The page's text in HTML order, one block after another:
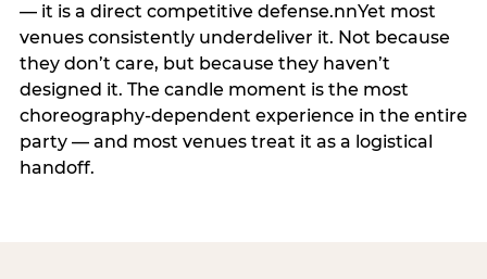
— it is a direct competitive defense.nnYet most
venues consistently underdeliver it. Not because
they don’t care, but because they haven’t
designed it. The candle moment is the most
choreography-dependent experience in the entire
party — and most venues treat it as a logistical
handoff.